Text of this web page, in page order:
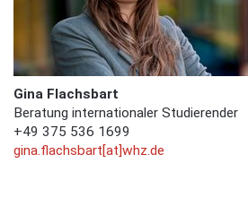
Gina Flachsbart
Beratung internationaler Studierender
+49 375 536 1699
gina.flachsbart[at]whz.de